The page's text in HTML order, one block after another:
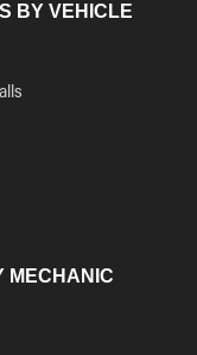
BY VEHICLE
MECHANIC